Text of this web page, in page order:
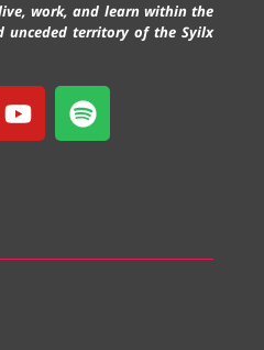
work, and learn within the
unceded territory of the Syilx